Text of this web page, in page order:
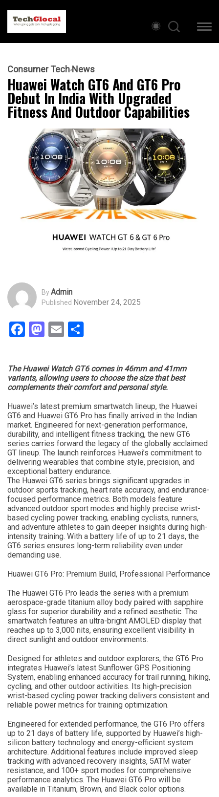
Consumer Tech News
Huawei Watch GT6 And GT6 Pro
Debut In India With Upgraded
Fitness And Outdoor Capabilities
ByAdmin
Published November 24, 2025
Facebook
Mastodon
Email
The Huawei Watch GT6 comes in 46mm and 41mm
variants, allowing users to choose the size that best
complements their comfort and personal style.
Huawei’s latest premium smartwatch lineup, the Huawei
GT6 and Huawei GT6 Pro has finally arrived in the Indian
market. Engineered for next-generation performance,
durability, and intelligent fitness tracking, the new GT6
series carries forward the legacy of the globally acclaimed
GT lineup. The launch reinforces Huawei’s commitment to
delivering wearables that combine style, precision, and
exceptional battery endurance.
The Huawei GT6 series brings significant upgrades in
outdoor sports tracking, heart rate accuracy, and endurance-
focused performance metrics. Both models feature
advanced outdoor sport modes and highly precise wrist-
based cycling power tracking, enabling cyclists, runners,
and adventure athletes to gain deeper insights during high-
intensity training. With a battery life of up to 21 days, the
GT6 series ensures long-term reliability even under
demanding use.
Huawei GT6 Pro: Premium Build, Professional Performance
The Huawei GT6 Pro leads the series with a premium
aerospace-grade titanium alloy body paired with sapphire
glass for superior durability and a refined aesthetic. The
smartwatch features an ultra-bright AMOLED display that
reaches up to 3,000 nits, ensuring excellent visibility in
direct sunlight and outdoor environments.
Designed for athletes and outdoor explorers, the GT6 Pro
integrates Huawei’s latest Sunflower GPS Positioning
System, enabling enhanced accuracy for trail running, hiking,
cycling, and other outdoor activities. Its high-precision
wrist-based cycling power tracking delivers consistent and
reliable power metrics for training optimization.
Engineered for extended performance, the GT6 Pro offers
up to 21 days of battery life, supported by Huawei’s high-
silicon battery technology and energy-efficient system
architecture. Additional features include improved sleep
tracking with advanced recovery insights, 5ATM water
resistance, and 100+ sport modes for comprehensive
performance analytics. The Huawei GT6 Pro will be
available in Titanium, Brown, and Black color options.